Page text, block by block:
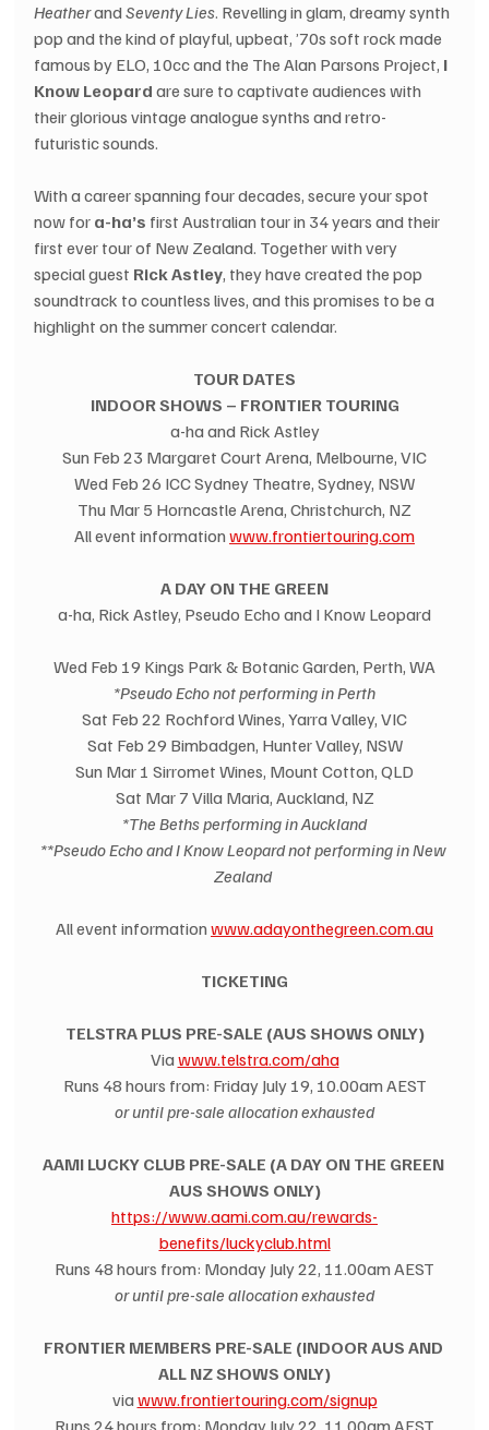
Heather and Seventy Lies. Revelling in glam, dreamy synth
pop and the kind of playful, upbeat, ’70s soft rock made
famous by ELO, 10cc and the The Alan Parsons Project, I
Know Leopard are sure to captivate audiences with
their glorious vintage analogue synths and retro-
futuristic sounds.
With a career spanning four decades, secure your spot
now for a-ha’s first Australian tour in 34 years and their
first ever tour of New Zealand. Together with very
special guest Rick Astley, they have created the pop
soundtrack to countless lives, and this promises to be a
highlight on the summer concert calendar.
TOUR DATES
INDOOR SHOWS – FRONTIER TOURING
a-ha and Rick Astley
Sun Feb 23 Margaret Court Arena, Melbourne, VIC
Wed Feb 26 ICC Sydney Theatre, Sydney, NSW
Thu Mar 5 Horncastle Arena, Christchurch, NZ
All event information www.frontiertouring.com
A DAY ON THE GREEN
a-ha, Rick Astley, Pseudo Echo and I Know Leopard
Wed Feb 19 Kings Park & Botanic Garden, Perth, WA
*Pseudo Echo not performing in Perth
Sat Feb 22 Rochford Wines, Yarra Valley, VIC
Sat Feb 29 Bimbadgen, Hunter Valley, NSW
Sun Mar 1 Sirromet Wines, Mount Cotton, QLD
Sat Mar 7 Villa Maria, Auckland, NZ
*The Beths performing in Auckland
**Pseudo Echo and I Know Leopard not performing in New
Zealand
All event information www.adayonthegreen.com.au
TICKETING
TELSTRA PLUS PRE-SALE (AUS SHOWS ONLY)
Via www.telstra.com/aha
Runs 48 hours from: Friday July 19, 10.00am AEST
or until pre-sale allocation exhausted
AAMI LUCKY CLUB PRE-SALE (A DAY ON THE GREEN
AUS SHOWS ONLY)
https://www.aami.com.au/rewards-
benefits/luckyclub.html
Runs 48 hours from: Monday July 22, 11.00am AEST
or until pre-sale allocation exhausted
FRONTIER MEMBERS PRE-SALE (INDOOR AUS AND
ALL NZ SHOWS ONLY)
via www.frontiertouring.com/signup